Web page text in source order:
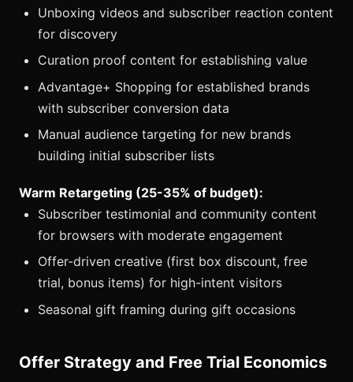
Unboxing videos and subscriber reaction content
for discovery
Curation proof content for establishing value
Advantage+ Shopping for established brands
with subscriber conversion data
Manual audience targeting for new brands
building initial subscriber lists
Warm Retargeting (25-35% of budget):
Subscriber testimonial and community content
for browsers with moderate engagement
Offer-driven creative (first box discount, free
trial, bonus items) for high-intent visitors
Seasonal gift framing during gift occasions
Offer Strategy and Free Trial Economics